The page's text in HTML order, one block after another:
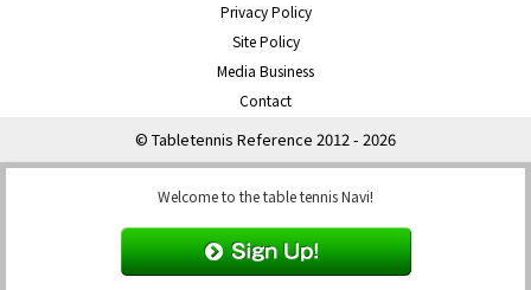
Privacy Policy
Site Policy
Media Business
Contact
© Tabletennis Reference 2012 - 2026
Welcome to the table tennis Navi!